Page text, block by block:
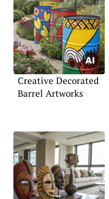
Creative Decorated
Barrel Artworks